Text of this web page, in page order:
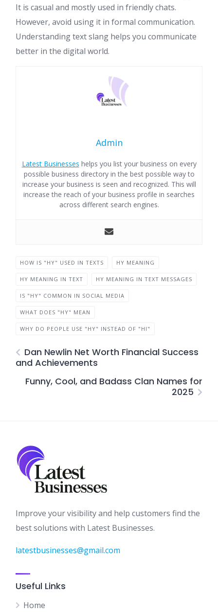
It is casual and mostly used in friendly chats.
However, avoid using it in formal communication.
Understanding text slang helps you communicate
better in the digital world.
Admin
Latest Businesses helps you list your business on every
possible business directory in the best possible way to
increase your business is seen and recognized. This will
increase the reach of your business profile in searches
across different search engines.
HOW IS "HY" USED IN TEXTS HY MEANING
HY MEANING IN TEXT HY MEANING IN TEXT MESSAGES
IS "HY" COMMON IN SOCIAL MEDIA
WHAT DOES "HY" MEAN
WHY DO PEOPLE USE "HY" INSTEAD OF "HI"
Dan Newlin Net Worth Financial Success
and Achievements
Funny, Cool, and Badass Clan Names for
2025
Improve your visibility and help customers find the
best solutions with Latest Businesses.
latestbusinesses@gmail.com
Useful Links
Home